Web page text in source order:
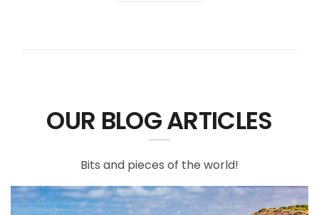
OUR BLOG ARTICLES
Bits and pieces of the world!